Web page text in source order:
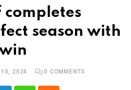
completes
season with
15, 2024 0 COMMENTS